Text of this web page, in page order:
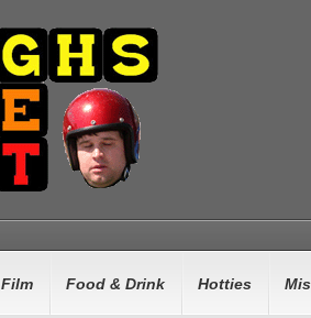
Film Food & Drink Hotties